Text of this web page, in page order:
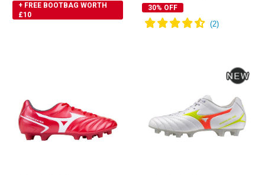
+ FREE BOOTBAG WORTH
£10
30% OFF